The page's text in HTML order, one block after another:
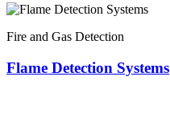
Fire and Gas Detection
Flame Detection Systems